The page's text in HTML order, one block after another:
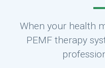
When your health
PEMF therapy